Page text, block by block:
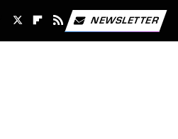
NEWSLETTER